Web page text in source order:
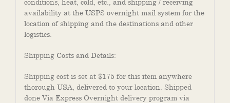
conditions, heat, cold, etc., and shipping / receiving
availability at the USPS overnight mail system for the
location of shipping and the destinations and other
logistics.
Shipping Costs and Details:
Shipping cost is set at $175 for this item anywhere
thorough USA, delivered to your location. Shipped
done Via Express Overnight delivery program via